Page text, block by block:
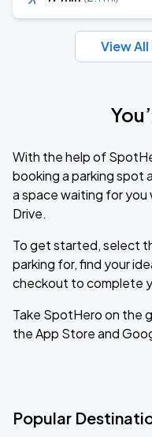
View
With the help of
booking a parking spot
a space waiting for
Drive.
To get started, select
parking for, find your
checkout to complete
Take SpotHero on the
the App Store and
Popular